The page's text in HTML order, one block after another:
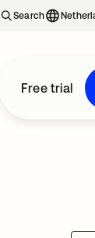
Search
Free trial